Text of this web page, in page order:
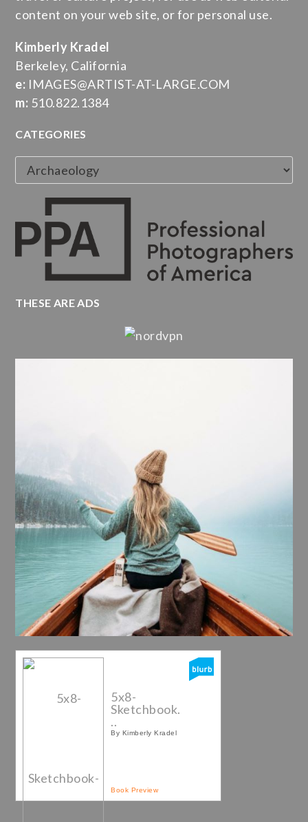
content on your web site, or for personal use.
Kimberly Kradel
Berkeley, California
e: IMAGES@ARTIST-AT-LARGE.COM
m: 510.822.1384
CATEGORIES
Categories
THESE ARE ADS
5x8-
Sketchbook.
..
By Kimberly Kradel
Book Preview